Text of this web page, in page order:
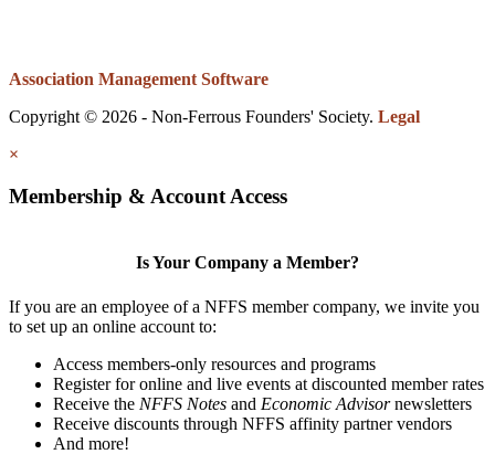
Association Management Software
Copyright © 2026 - Non-Ferrous Founders' Society. Legal
×
Membership & Account Access
Is Your Company a Member?
If you are an employee of a NFFS member company, we invite you
to set up an online account to:
Access members-only resources and programs
Register for online and live events at discounted member rates
Receive the NFFS Notes and Economic Advisornewsletters
Receive discounts through NFFS affinity partner vendors
And more!